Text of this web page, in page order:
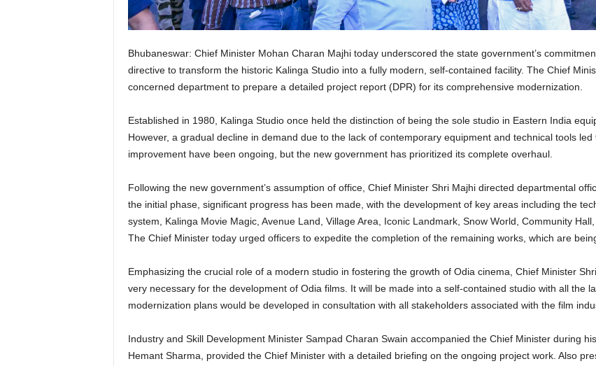
Bhubaneswar: Chief Minister Mohan Charan Majhi today underscored the state government’s
directive to transform the historic Kalinga Studio into a fully modern, self-contained facility. The Chief
concerned department to prepare a detailed project report (DPR) for its comprehensive modernization.
Established in 1980, Kalinga Studio once held the distinction of being the sole studio in Eastern India
However, a gradual decline in demand due to the lack of contemporary equipment and technical tools
improvement have been ongoing, but the new government has prioritized its complete overhaul.
Following the new government’s assumption of office, Chief Minister Shri Majhi directed departmental
the initial phase, significant progress has been made, with the development of key areas including the
system, Kalinga Movie Magic, Avenue Land, Village Area, Iconic Landmark, Snow World, Community
The Chief Minister today urged officers to expedite the completion of the remaining works, which are
Emphasizing the crucial role of a modern studio in fostering the growth of Odia cinema, Chief Minister
very necessary for the development of Odia films. It will be made into a self-contained studio with all the
modernization plans would be developed in consultation with all stakeholders associated with the film
Industry and Skill Development Minister Sampad Charan Swain accompanied the Chief Minister during
Hemant Sharma, provided the Chief Minister with a detailed briefing on the ongoing project work. Also